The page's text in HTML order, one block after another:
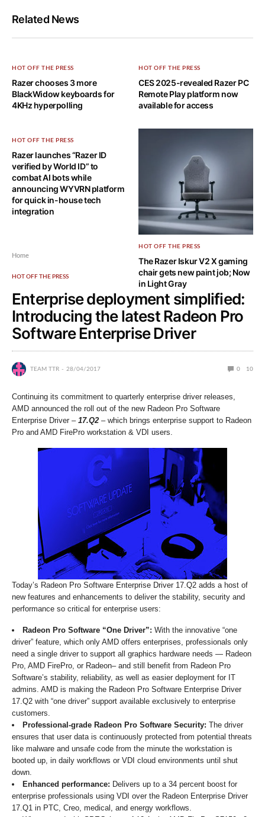
Related News
HOT OFF THE PRESS
Razer chooses 3 more
BlackWidow keyboards for
4KHz hyperpolling
HOT OFF THE PRESS
CES 2025-revealed Razer PC
Remote Play platform now
available for access
HOT OFF THE PRESS
Razer launches “Razer ID
verified by World ID” to
combat AI bots while
announcing WYVRN platform
for quick in-house tech
integration
HOT OFF THE PRESS
The Razer Iskur V2 X gaming
chair gets new paint job; Now
in Light Gray
Home
HOT OFF THE PRESS
Enterprise deployment simplified:
Introducing the latest Radeon Pro
Software Enterprise Driver
TEAM TTR 28/04/2017 0 10
Continuing its commitment to quarterly enterprise driver releases,
AMD announced the roll out of the new Radeon Pro Software
Enterprise Driver – 17.Q2 – which brings enterprise support to Radeon
Pro and AMD FirePro workstation & VDI users.
Today’s Radeon Pro Software Enterprise Driver 17.Q2 adds a host of
new features and enhancements to deliver the stability, security and
performance so critical for enterprise users:
Radeon Pro Software “One Driver”: With the innovative “one
driver” feature, which only AMD offers enterprises, professionals only
need a single driver to support all graphics hardware needs — Radeon
Pro, AMD FirePro, or Radeon– and still benefit from Radeon Pro
Software’s stability, reliability, as well as easier deployment for IT
admins. AMD is making the Radeon Pro Software Enterprise Driver
17.Q2 with “one driver” support available exclusively to enterprise
customers.
Professional-grade Radeon Pro Software Security: The driver
ensures that user data is continuously protected from potential threats
like malware and unsafe code from the minute the workstation is
booted up, in daily workflows or VDI cloud environments until shut
down.
Enhanced performance: Delivers up to a 34 percent boost for
enterprise professionals using VDI over the Radeon Enterprise Driver
17.Q1 in PTC, Creo, medical, and energy workflows.